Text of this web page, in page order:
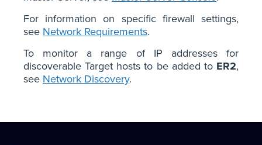
For information on specific firewall settings,
see Network Requirements.
To monitor a range of IP addresses for
discoverable Target hosts to be added to ER2,
see Network Discovery.